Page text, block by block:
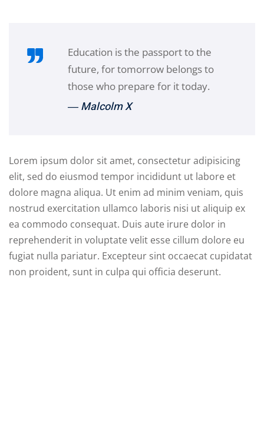
Education is the passport to the
future, for tomorrow belongs to
those who prepare for it today.
― Malcolm X
Lorem ipsum dolor sit amet, consectetur adipisicing
elit, sed do eiusmod tempor incididunt ut labore et
dolore magna aliqua. Ut enim ad minim veniam, quis
nostrud exercitation ullamco laboris nisi ut aliquip ex
ea commodo consequat. Duis aute irure dolor in
reprehenderit in voluptate velit esse cillum dolore eu
fugiat nulla pariatur. Excepteur sint occaecat cupidatat
non proident, sunt in culpa qui officia deserunt.